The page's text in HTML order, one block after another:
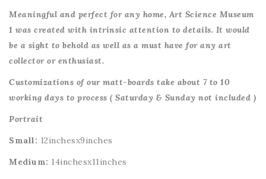
Meaningful and perfect for any home, Art Science Museum
1 was created with intrinsic attention to details. It would
be a sight to behold as well as a must have for any art
collector or enthusiast.
Customizations of our matt-boards take about 7 to 10
working days to process ( Saturday & Sunday not included )
Portrait
Small: 12inchesx9inches
Medium: 14inchesx11inches